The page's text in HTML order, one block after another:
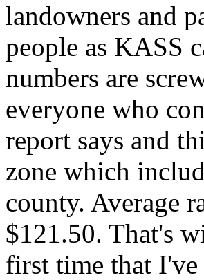
landowners and
people as KASS
numbers are
everyone who
report says and
zone which
county. Average
$121.50. That's
first time that I've